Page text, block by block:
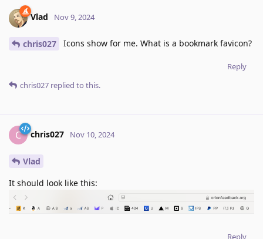
Vlad Nov 9, 2024
chris027 Icons show for me. What is a bookmark favicon?
Reply
chris027 replied to this.
C chris027 Nov 10, 2024
Vlad
It should look like this:
Reply